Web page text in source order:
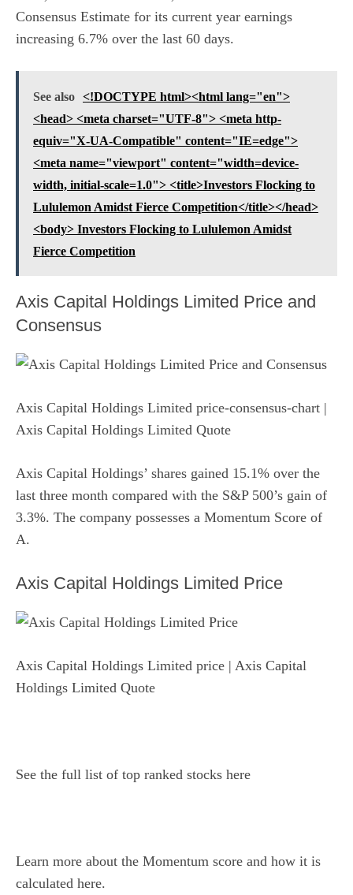
Consensus Estimate for its current year earnings
increasing 6.7% over the last 60 days.
See also <!DOCTYPE html><html lang="en">
<head> <meta charset="UTF-8"> <meta http-
equiv="X-UA-Compatible" content="IE=edge">
<meta name="viewport" content="width=device-
width, initial-scale=1.0"> <title>Investors Flocking to
Lululemon Amidst Fierce Competition</title></head>
<body> Investors Flocking to Lululemon Amidst
Fierce Competition
Axis Capital Holdings Limited Price and
Consensus
Axis Capital Holdings Limited price-consensus-chart |
Axis Capital Holdings Limited Quote
Axis Capital Holdings’ shares gained 15.1% over the
last three month compared with the S&P 500’s gain of
3.3%. The company possesses a Momentum Score of
A.
Axis Capital Holdings Limited Price
Axis Capital Holdings Limited price | Axis Capital
Holdings Limited Quote
See the full list of top ranked stocks here
Learn more about the Momentum score and how it is
calculated here.